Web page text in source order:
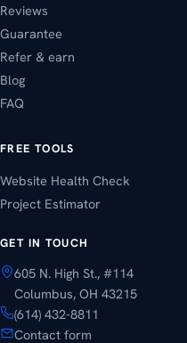
Reviews
Guarantee
Refer & earn
Blog
FAQ
FREE TOOLS
Website Health Check
Project Estimator
GET IN TOUCH
605 N. High St., #114
Columbus, OH 43215
(614) 432-8811
Contact form